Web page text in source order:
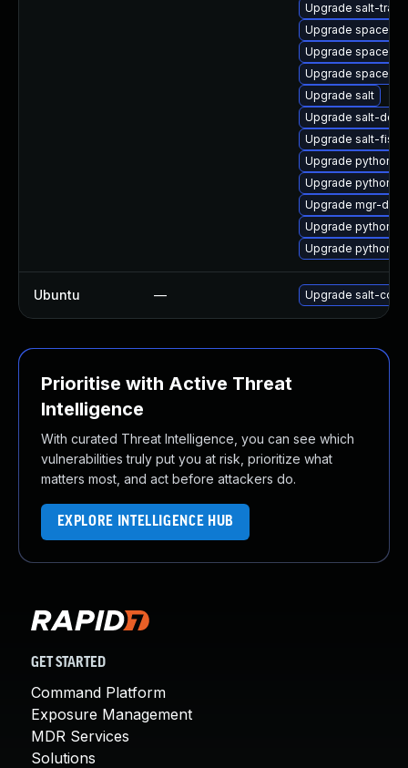
Upgrade salt-
Upgrade
Upgrade
Upgrade
Upgrade salt
Upgrade salt-doc
Upgrade salt-
Upgrade
Upgrade
Upgrade mgr-
Upgrade
Upgrade python2-
Ubuntu — Upgrade salt-
Prioritise with Active Threat
Intelligence
With curated Threat Intelligence, you can see which
vulnerabilities truly put you at risk, prioritize what
matters most, and act before attackers do.
EXPLORE INTELLIGENCE HUB
GET STARTED
Command Platform
Exposure Management
MDR Services
Solutions